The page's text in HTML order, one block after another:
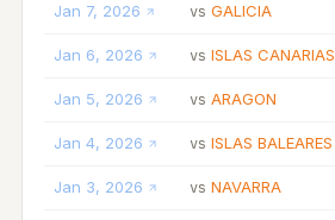
Jan 7, 2026 vs GALICIA
Jan 6, 2026 vs ISLAS CANARIAS
Jan 5, 2026 vs ARAGON
Jan 4, 2026 vs ISLAS BALEARES
Jan 3, 2026 vs NAVARRA